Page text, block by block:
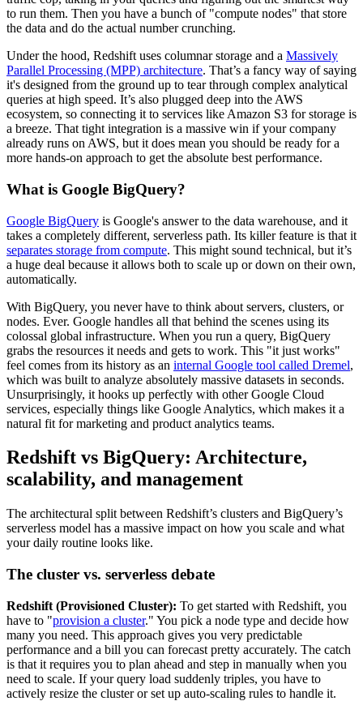
to run them. Then you have a bunch of "compute nodes" that store
the data and do the actual number crunching.
Under the hood, Redshift uses columnar storage and a Massively
Parallel Processing (MPP) architecture. That’s a fancy way of saying
it's designed from the ground up to tear through complex analytical
queries at high speed. It’s also plugged deep into the AWS
ecosystem, so connecting it to services like Amazon S3 for storage is
a breeze. That tight integration is a massive win if your company
already runs on AWS, but it does mean you should be ready for a
more hands-on approach to get the absolute best performance.
What is Google BigQuery?
Google BigQuery is Google's answer to the data warehouse, and it
takes a completely different, serverless path. Its killer feature is that it
separates storage from compute. This might sound technical, but it’s
a huge deal because it allows both to scale up or down on their own,
automatically.
With BigQuery, you never have to think about servers, clusters, or
nodes. Ever. Google handles all that behind the scenes using its
colossal global infrastructure. When you run a query, BigQuery
grabs the resources it needs and gets to work. This "it just works"
feel comes from its history as an internal Google tool called Dremel,
which was built to analyze absolutely massive datasets in seconds.
Unsurprisingly, it hooks up perfectly with other Google Cloud
services, especially things like Google Analytics, which makes it a
natural fit for marketing and product analytics teams.
Redshift vs BigQuery: Architecture,
scalability, and management
The architectural split between Redshift’s clusters and BigQuery’s
serverless model has a massive impact on how you scale and what
your daily routine looks like.
The cluster vs. serverless debate
Redshift (Provisioned Cluster): To get started with Redshift, you
have to "provision a cluster." You pick a node type and decide how
many you need. This approach gives you very predictable
performance and a bill you can forecast pretty accurately. The catch
is that it requires you to plan ahead and step in manually when you
need to scale. If your query load suddenly triples, you have to
actively resize the cluster or set up auto-scaling rules to handle it.